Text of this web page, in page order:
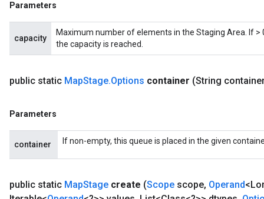
Parameters
capacity
Maximum number of elements in the Staging Area. If
the capacity is reached.
public static MapStage.Options container (String
Parameters
container If non-empty, this queue is placed in the given
public static MapStage create (Scope scope, Operand